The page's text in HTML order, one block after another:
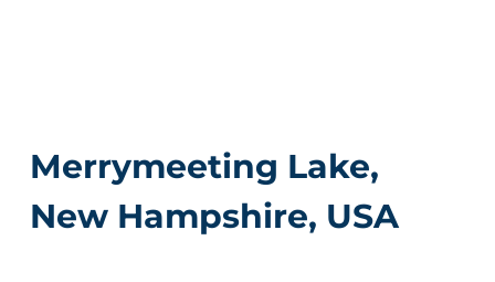
Merrymeeting Lake,
New Hampshire, USA